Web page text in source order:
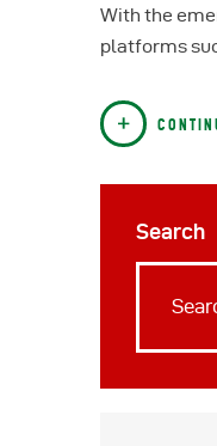
With the
platforms
Search